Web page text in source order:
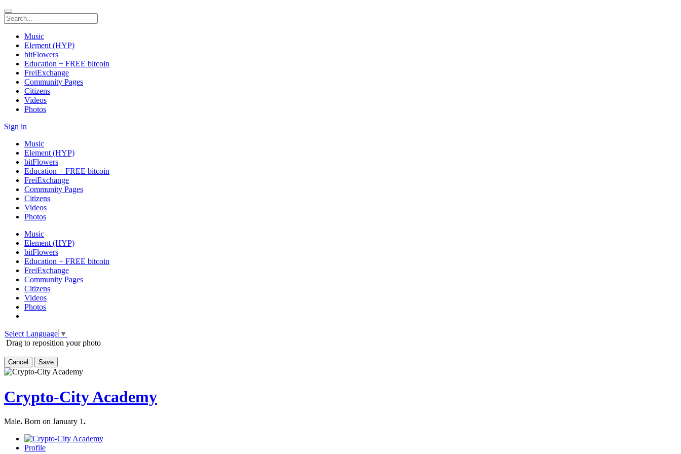
Music
Element (HYP)
bitFlowers
Education + FREE bitcoin
FreiExchange
Community Pages
Citizens
Videos
Photos
Sign in
Music
Element (HYP)
bitFlowers
Education + FREE bitcoin
FreiExchange
Community Pages
Citizens
Videos
Photos
Music
Element (HYP)
bitFlowers
Education + FREE bitcoin
FreiExchange
Community Pages
Citizens
Videos
Photos
Select Language ▼
Drag to reposition your photo
Cancel Save
Crypto-City Academy
Male. Born on January 1.
Profile